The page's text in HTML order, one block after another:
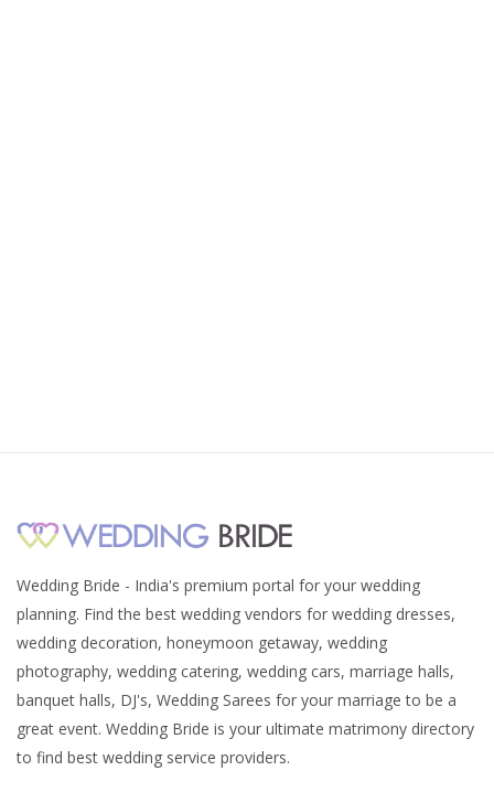
Wedding Bride - India's premium portal for your wedding
planning. Find the best wedding vendors for wedding dresses,
wedding decoration, honeymoon getaway, wedding
photography, wedding catering, wedding cars, marriage halls,
banquet halls, DJ's, Wedding Sarees for your marriage to be a
great event. Wedding Bride is your ultimate matrimony directory
to find best wedding service providers.